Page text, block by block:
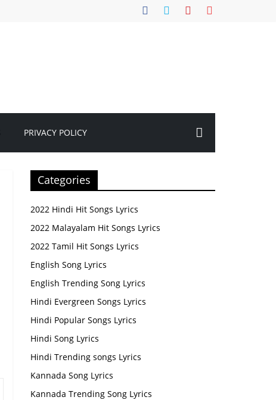
PRIVACY POLICY
Categories
2022 Hindi Hit Songs Lyrics
2022 Malayalam Hit Songs Lyrics
2022 Tamil Hit Songs Lyrics
English Song Lyrics
English Trending Song Lyrics
Hindi Evergreen Songs Lyrics
Hindi Popular Songs Lyrics
Hindi Song Lyrics
Hindi Trending songs Lyrics
Kannada Song Lyrics
Kannada Trending Song Lyrics